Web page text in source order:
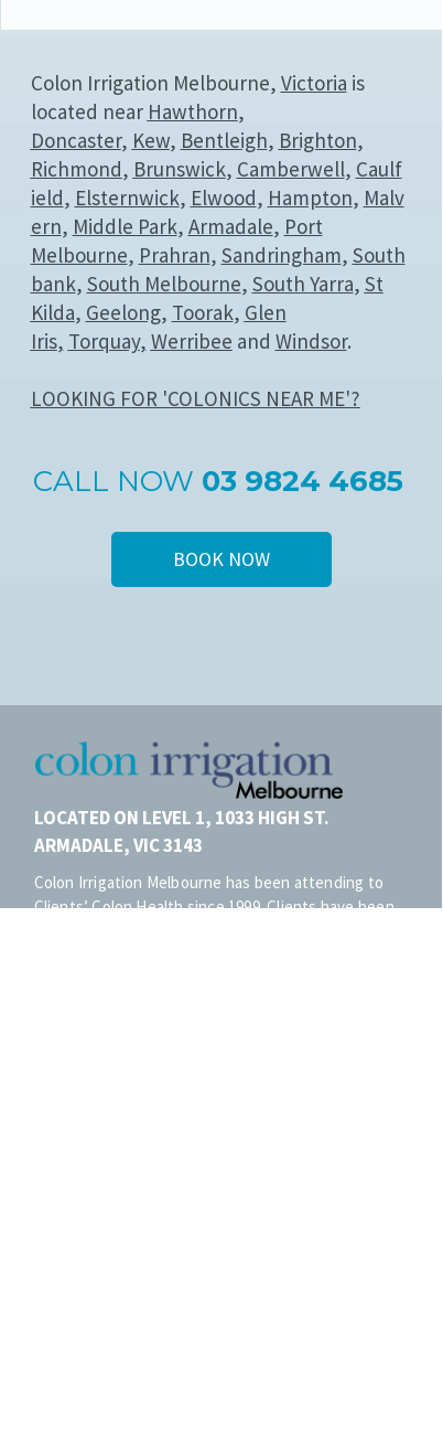
Colon Irrigation Melbourne, Victoria is
located near Hawthorn,
Doncaster, Kew, Bentleigh, Brighton,
Richmond, Brunswick, Camberwell, Caulf
ield, Elsternwick, Elwood, Hampton, Malv
ern, Middle Park, Armadale, Port
Melbourne, Prahran, Sandringham, South
bank, South Melbourne, South Yarra, St
Kilda, Geelong, Toorak, Glen
Iris, Torquay, Werribee and Windsor.
LOOKING FOR 'COLONICS NEAR ME'?
BOOK NOW
CALL NOW 03 9824 4685
LOCATED ON LEVEL 1, 1033 HIGH ST.
ARMADALE, VIC 3143
Colon Irrigation Melbourne has been attending to
Clients’ Colon Health since 1999. Clients have been